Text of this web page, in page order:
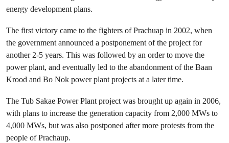
energy development plans.
The first victory came to the fighters of Prachuap in 2002, when
the government announced a postponement of the project for
another 2-5 years. This was followed by an order to move the
power plant, and eventually led to the abandonment of the Baan
Krood and Bo Nok power plant projects at a later time.
The Tub Sakae Power Plant project was brought up again in 2006,
with plans to increase the generation capacity from 2,000 MWs to
4,000 MWs, but was also postponed after more protests from the
people of Prachaup.